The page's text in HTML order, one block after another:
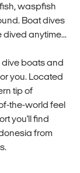
waspfish
Boat dives
anytime...
dive boats and
you. Located
tip of
the-world feel
you'll find
from